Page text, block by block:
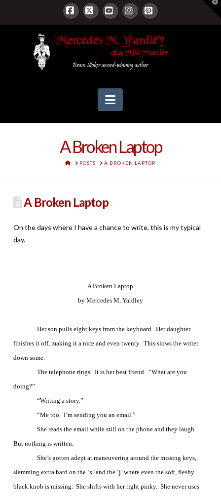
Facebook
X YouTubeInstagram
Pinterest
Navigation
A Broken Laptop
HOMEPOSTS A BROKEN LAPTOP
A Broken Laptop
On the days where I have a chance to write, this is my typical
day.
A Broken Laptop
by Mercedes M. Yardley
Her son pulls eight keys from the keyboard.
Her daughter
finishes it off, making it a nice and even twenty. This slows the writer
down some.
The telephone rings. It is her best friend.
“What are you
doing?”
“Writing a story.”
“Me too.
I’m sending you an email.”
She reads the email while still on the phone and they laugh.
But nothing is written.
She’s gotten adept at maneuvering around the missing keys,
slamming extra hard on the ‘x’ and the ‘j’ where even the soft, fleshy
black knob is missing.
She shifts with her right pinky. She never uses